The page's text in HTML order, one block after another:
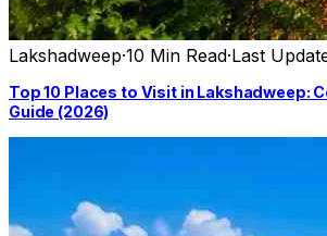
Lakshadweep·10 Min Read·Last
Top 10 Places to Visit in Lakshadweep:
Guide (2026)